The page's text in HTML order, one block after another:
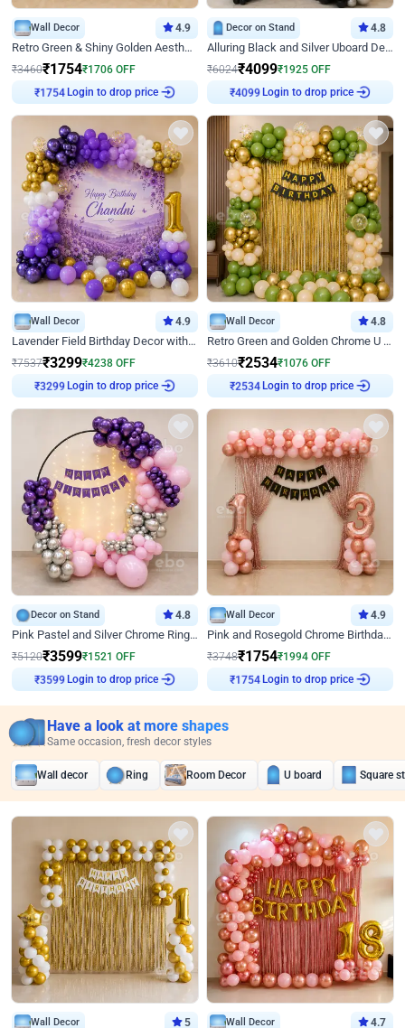
Wall Decor 4.9
Retro Green & Shiny Golden Aesthetic Wall Decoration for Birthday
₹3460₹1754₹1706 OFF
Login to drop price
Decor on Stand 4.8
Alluring Black and Silver Uboard Decor
₹6024₹4099₹1925 OFF
Login to drop price
Wall Decor 4.9
Lavender Field Birthday Decor with Customised Flex on wall
₹7537₹3299₹4238 OFF
Login to drop price
Wall Decor 4.8
Retro Green and Golden Chrome U Shaped Birthday Decor
₹3610₹2534₹1076 OFF
Login to drop price
Decor on Stand 4.8
Pink Pastel and Silver Chrome Ring Birthday Decor
₹5120₹3599₹1521 OFF
Login to drop price
Wall Decor 4.9
Pink and Rosegold Chrome Birthday Decor
₹3748₹1754₹1994 OFF
Login to drop price
Have a look at more shapes
Same occasion, fresh decor styles
Wall decor Ring Room Decor U board Square
Wall Decor 5 Wall Decor 4.7